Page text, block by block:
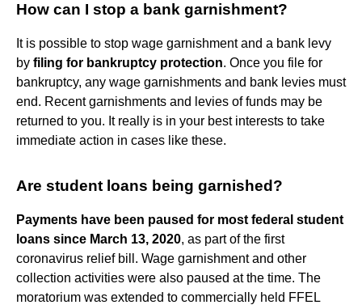
How can I stop a bank garnishment?
It is possible to stop wage garnishment and a bank levy
by filing for bankruptcy protection. Once you file for
bankruptcy, any wage garnishments and bank levies must
end. Recent garnishments and levies of funds may be
returned to you. It really is in your best interests to take
immediate action in cases like these.
Are student loans being garnished?
Payments have been paused for most federal student
loans since March 13, 2020, as part of the first
coronavirus relief bill. Wage garnishment and other
collection activities were also paused at the time. The
moratorium was extended to commercially held FFEL